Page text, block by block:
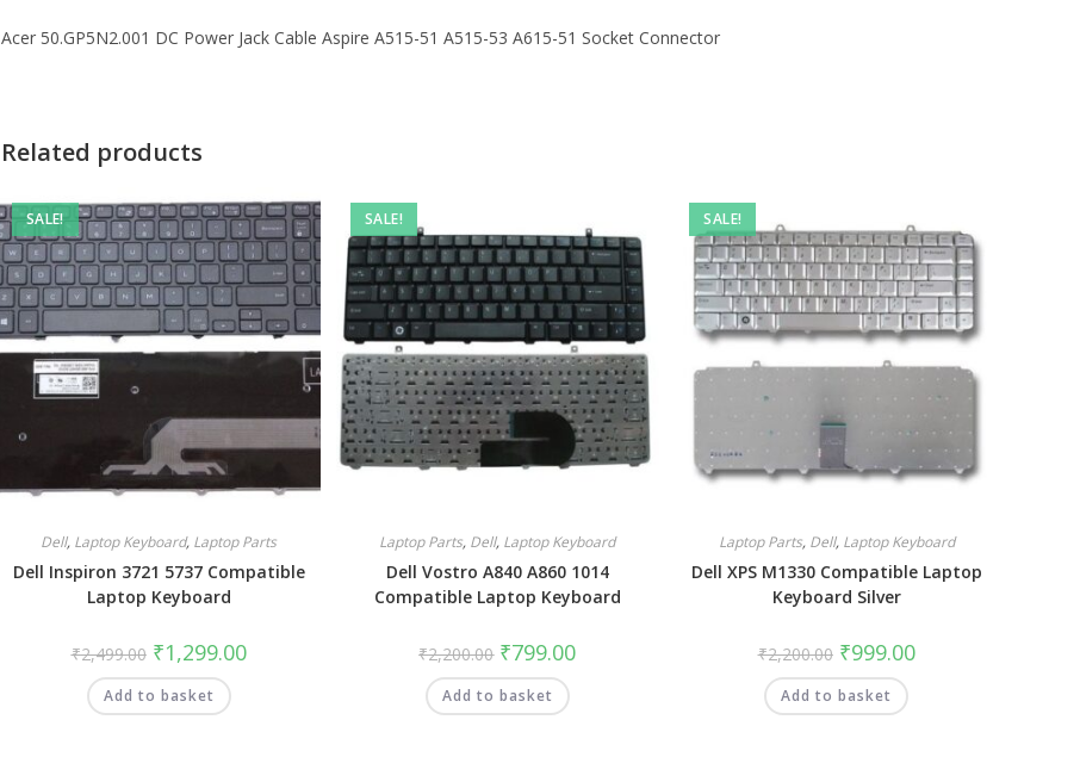
Acer 50.GP5N2.001 DC Power Jack Cable Aspire A515-51 A515-53 A615-51 Socket Connector
Related products
SALE!
Dell, Laptop Keyboard, Laptop Parts
Dell Inspiron 3721 5737 Compatible
Laptop Keyboard
₹2,499.00 ₹1,299.00
Add to basket
SALE!
Laptop Parts, Dell, Laptop Keyboard
Dell Vostro A840 A860 1014
Compatible Laptop Keyboard
₹2,200.00 ₹799.00
Add to basket
SALE!
Laptop Parts, Dell, Laptop Keyboard
Dell XPS M1330 Compatible Laptop
Keyboard Silver
₹2,200.00 ₹999.00
Add to basket